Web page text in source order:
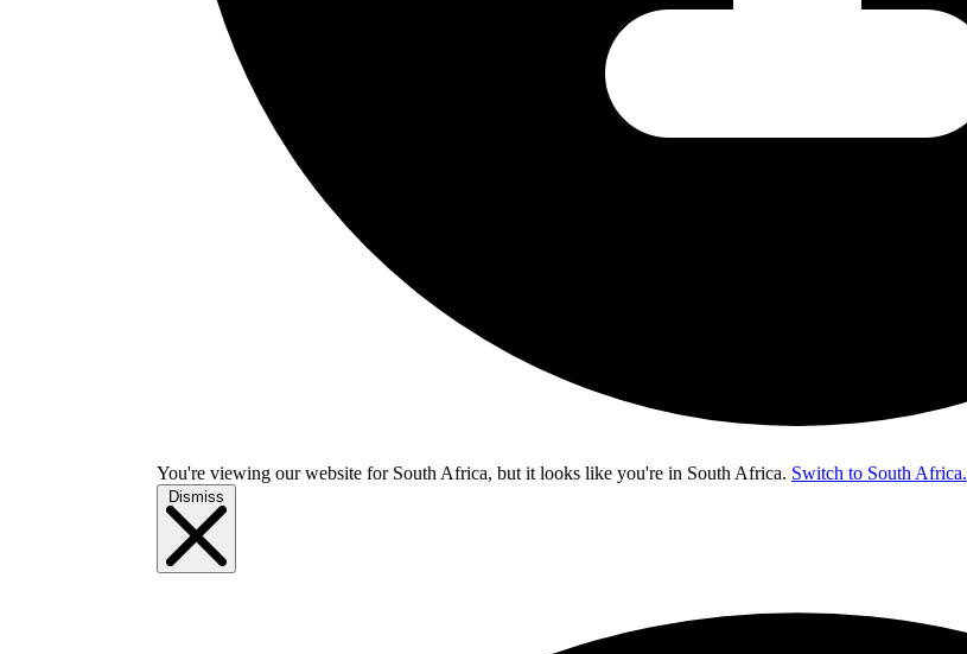
You're viewing our website for South Africa, but it looks like you're in South Africa. Switch to South Africa.
Dismiss